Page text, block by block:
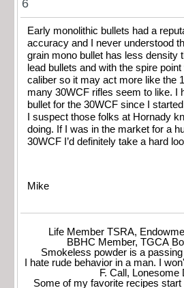
6
Early monolithic bullets had a
accuracy and I never understood
grain mono bullet has less density
lead bullets and with the spire
caliber so it may act more like the
many 30WCF rifles seem to like. I
bullet for the 30WCF since I
I suspect those folks at Hornady
doing. If I was in the market for a
30WCF I’d definitely take a hard
Mike
Life Member TSRA,
BBHC Member, TGCA
Smokeless powder is a
I hate rude behavior in a man. I
F. Call, Lonesome
Some of my favorite recipes start